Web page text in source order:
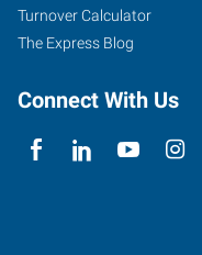
Turnover Calculator
The Express Blog
Connect With Us